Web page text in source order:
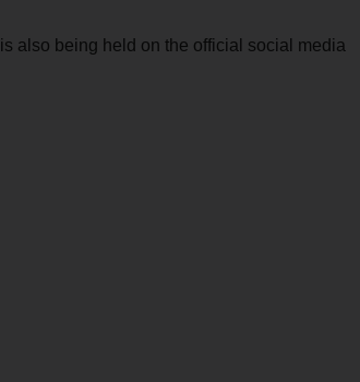
also being held on the official social media